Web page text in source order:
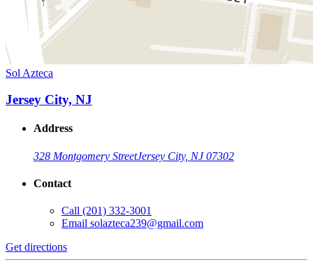
Sol Azteca
Jersey City, NJ
Address
328 Montgomery StreetJersey City, NJ 07302
Contact
Call (201) 332-3001
Email solazteca239@gmail.com
Get directions